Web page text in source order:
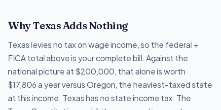
Why Texas Adds Nothing
Texas levies no tax on wage income, so the federal +
FICA total above is your complete bill. Against the
national picture at $200,000, that alone is worth
$17,806 a year versus Oregon, the heaviest-taxed state
at this income. Texas has no state income tax. The